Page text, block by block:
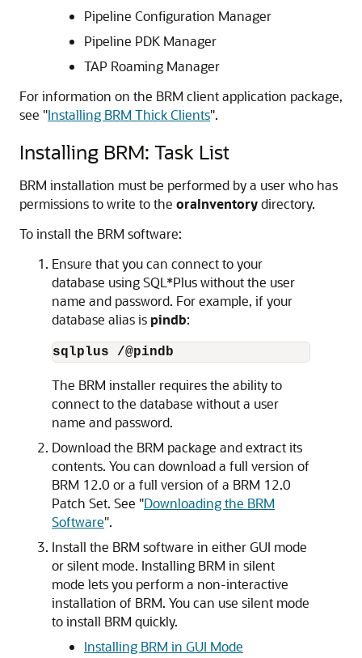
Pipeline Configuration Manager
Pipeline PDK Manager
TAP Roaming Manager
For information on the BRM client application package,
see "Installing BRM Thick Clients".
Installing BRM: Task List
BRM installation must be performed by a user who has
permissions to write to the oraInventorydirectory.
To install the BRM software:
Ensure that you can connect to your
database using SQL*Plus without the user
name and password. For example, if your
database alias is pindb:
sqlplus /@pindb
The BRM installer requires the ability to
connect to the database without a user
name and password.
Download the BRM package and extract its
contents. You can download a full version of
BRM 12.0 or a full version of a BRM 12.0
Patch Set. See "Downloading the BRM
Software".
Install the BRM software in either GUI mode
or silent mode. Installing BRM in silent
mode lets you perform a non-interactive
installation of BRM. You can use silent mode
to install BRM quickly.
Installing BRM in GUI Mode